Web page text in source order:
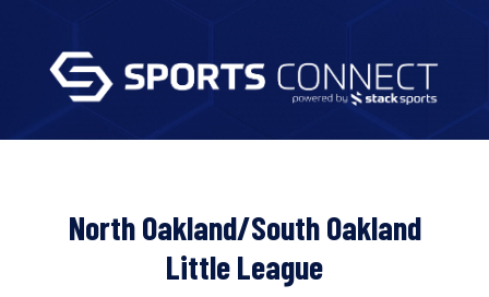
North Oakland/South Oakland
Little League